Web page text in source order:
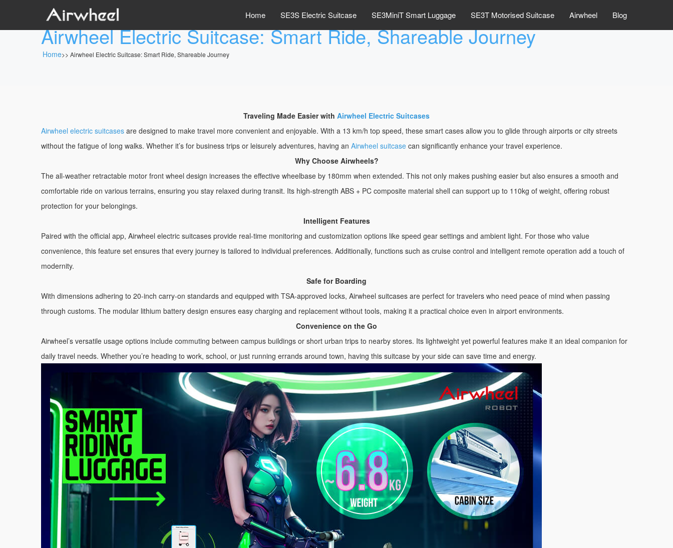
Home SE3S Electric Suitcase SE3MiniT Smart Luggage SE3T Motorised Suitcase Airwheel Blog
Airwheel Electric Suitcase: Smart Ride, Shareable Journey
Home>> Airwheel Electric Suitcase: Smart Ride, Shareable Journey
Traveling Made Easier with Airwheel Electric Suitcases
Airwheel electric suitcases are designed to make travel more convenient and enjoyable. With a 13 km/h top speed, these smart cases allow you to glide through airports or city streets
without the fatigue of long walks. Whether it’s for business trips or leisurely adventures, having an Airwheel suitcase can significantly enhance your travel experience.
Why Choose Airwheels?
The all-weather retractable motor front wheel design increases the effective wheelbase by 180mm when extended. This not only makes pushing easier but also ensures a smooth and
comfortable ride on various terrains, ensuring you stay relaxed during transit. Its high-strength ABS + PC composite material shell can support up to 110kg of weight, offering robust
protection for your belongings.
Intelligent Features
Paired with the official app, Airwheel electric suitcases provide real-time monitoring and customization options like speed gear settings and ambient light. For those who value
convenience, this feature set ensures that every journey is tailored to individual preferences. Additionally, functions such as cruise control and intelligent remote operation add a touch of
modernity.
Safe for Boarding
With dimensions adhering to 20-inch carry-on standards and equipped with TSA-approved locks, Airwheel suitcases are perfect for travelers who need peace of mind when passing
through customs. The modular lithium battery design ensures easy charging and replacement without tools, making it a practical choice even in airport environments.
Convenience on the Go
Airwheel’s versatile usage options include commuting between campus buildings or short urban trips to nearby stores. Its lightweight yet powerful features make it an ideal companion for
daily travel needs. Whether you’re heading to work, school, or just running errands around town, having this suitcase by your side can save time and energy.